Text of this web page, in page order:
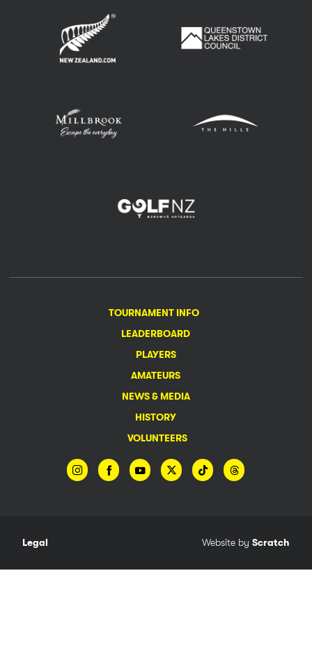
TOURNAMENT INFO
LEADERBOARD
PLAYERS
AMATEURS
NEWS & MEDIA
HISTORY
VOLUNTEERS
Legal Website by Scratch